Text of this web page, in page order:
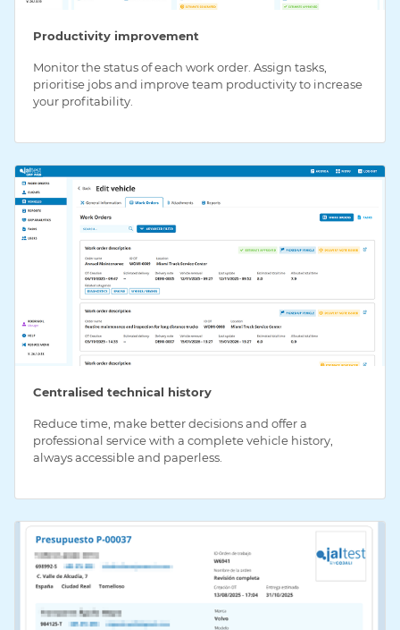
Productivity improvement
Monitor the status of each work order. Assign tasks,
prioritise jobs and improve team productivity to increase
your profitability.
Centralised technical history
Reduce time, make better decisions and offer a
professional service with a complete vehicle history,
always accessible and paperless.